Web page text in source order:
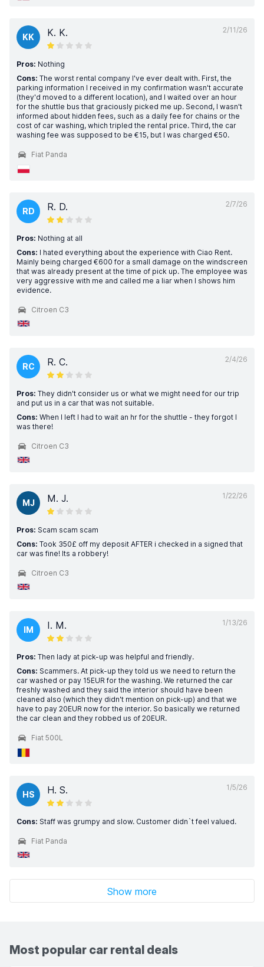
2/11/26
KK K. K.
Pros: Nothing
Cons: The worst rental company I've ever dealt with. First, the
parking information I received in my confirmation wasn't accurate
(they'd moved to a different location), and I waited over an hour
for the shuttle bus that graciously picked me up. Second, I wasn't
informed about hidden fees, such as a daily fee for chains or the
cost of car washing, which tripled the rental price. Third, the car
washing fee was supposed to be €15, but I was charged €50.
Fiat Panda
2/7/26
RD R. D.
Pros: Nothing at all
Cons: I hated everything about the experience with Ciao Rent.
Mainly being charged €600 for a small damage on the windscreen
that was already present at the time of pick up. The employee was
very aggressive with me and called me a liar when I shows him
evidence.
Citroen C3
2/4/26
RC R. C.
Pros: They didn't consider us or what we might need for our trip
and put us in a car that was not suitable.
Cons: When I left I had to wait an hr for the shuttle - they forgot I
was there!
Citroen C3
1/22/26
MJ M. J.
Pros: Scam scam scam
Cons: Took 350£ off my deposit AFTER i checked in a signed that
car was fine! Its a robbery!
Citroen C3
1/13/26
IM I. M.
Pros: Then lady at pick-up was helpful and friendly.
Cons: Scammers. At pick-up they told us we need to return the
car washed or pay 15EUR for the washing. We returned the car
freshly washed and they said the interior should have been
cleaned also (which they didn't mention on pick-up) and that we
have to pay 20EUR now for the interior. So basically we returned
the car clean and they robbed us of 20EUR.
Fiat 500L
1/5/26
HS H. S.
Cons: Staff was grumpy and slow. Customer didn`t feel valued.
Fiat Panda
Show more
Most popular car rental deals